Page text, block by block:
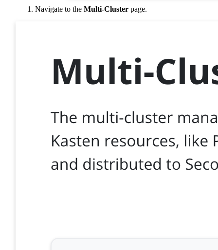
Navigate to the Multi-Cluster page.